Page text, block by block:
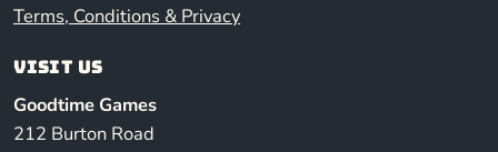
Terms, Conditions & Privacy
Visit us
Goodtime Games
212 Burton Road